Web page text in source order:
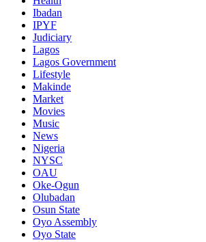
Ibadan
IPYF
Judiciary
Lagos
Lagos Government
Lifestyle
Makinde
Market
Movies
Music
News
Nigeria
NYSC
OAU
Oke-Ogun
Olubadan
Osun State
Oyo Assembly
Oyo State